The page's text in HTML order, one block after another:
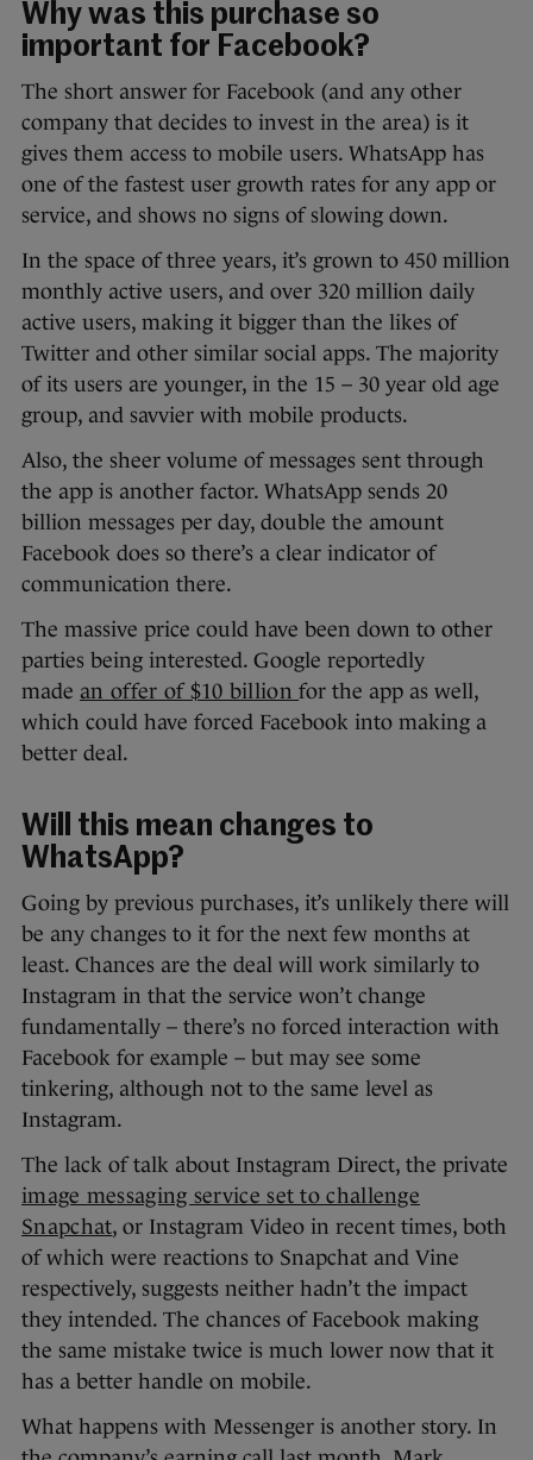
Why was this purchase so
important for Facebook?
The short answer for Facebook (and any other
company that decides to invest in the area) is it
gives them access to mobile users. WhatsApp has
one of the fastest user growth rates for any app or
service, and shows no signs of slowing down.
In the space of three years, it’s grown to 450 million
monthly active users, and over 320 million daily
active users, making it bigger than the likes of
Twitter and other similar social apps. The majority
of its users are younger, in the 15 – 30 year old age
group, and savvier with mobile products.
Also, the sheer volume of messages sent through
the app is another factor. WhatsApp sends 20
billion messages per day, double the amount
Facebook does so there’s a clear indicator of
communication there.
The massive price could have been down to other
parties being interested. Google reportedly
made an offer of $10 billionfor the app as well,
which could have forced Facebook into making a
better deal.
Will this mean changes to
WhatsApp?
Going by previous purchases, it’s unlikely there will
be any changes to it for the next few months at
least. Chances are the deal will work similarly to
Instagram in that the service won’t change
fundamentally – there’s no forced interaction with
Facebook for example – but may see some
tinkering, although not to the same level as
Instagram.
The lack of talk about Instagram Direct, the private
image messaging service set to challenge
Snapchat, or Instagram Video in recent times, both
of which were reactions to Snapchat and Vine
respectively, suggests neither hadn’t the impact
they intended. The chances of Facebook making
the same mistake twice is much lower now that it
has a better handle on mobile.
What happens with Messenger is another story. In